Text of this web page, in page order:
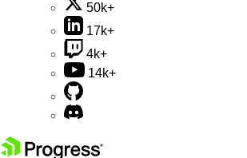
50k+
17k+
4k+
14k+